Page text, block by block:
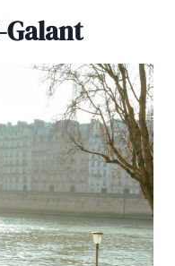
Galant